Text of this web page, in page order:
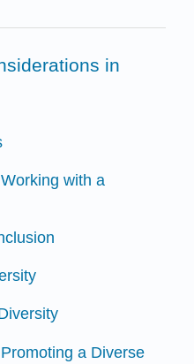
in
with a
a Diverse